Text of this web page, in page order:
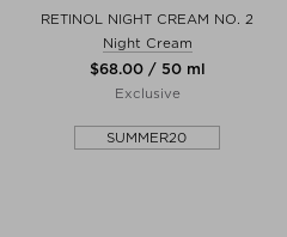
RETINOL NIGHT CREAM NO. 2
Night Cream
$‌68.00 / 50 ml
Exclusive
SUMMER20